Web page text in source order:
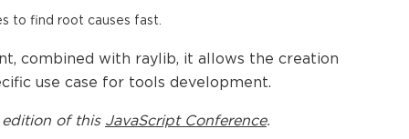
to find root causes fast.
combined with raylib, it allows the creation
use case for tools development.
of this JavaScript Conference.